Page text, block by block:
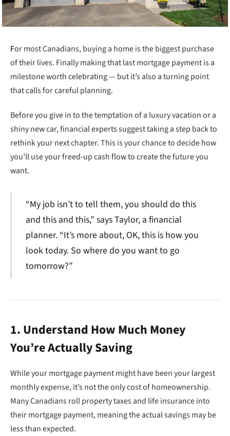
For most Canadians, buying a home is the biggest purchase
of their lives. Finally making that last mortgage payment is a
milestone worth celebrating — but it’s also a turning point
that calls for careful planning.
Before you give in to the temptation of a luxury vacation or a
shiny new car, financial experts suggest taking a step back to
rethink your next chapter. This is your chance to decide how
you’ll use your freed-up cash flow to create the future you
want.
“My job isn’t to tell them, you should do this
and this and this,” says Taylor, a financial
planner. “It’s more about, OK, this is how you
look today. So where do you want to go
tomorrow?”
1. Understand How Much Money
You’re Actually Saving
While your mortgage payment might have been your largest
monthly expense, it’s not the only cost of homeownership.
Many Canadians roll property taxes and life insurance into
their mortgage payment, meaning the actual savings may be
less than expected.